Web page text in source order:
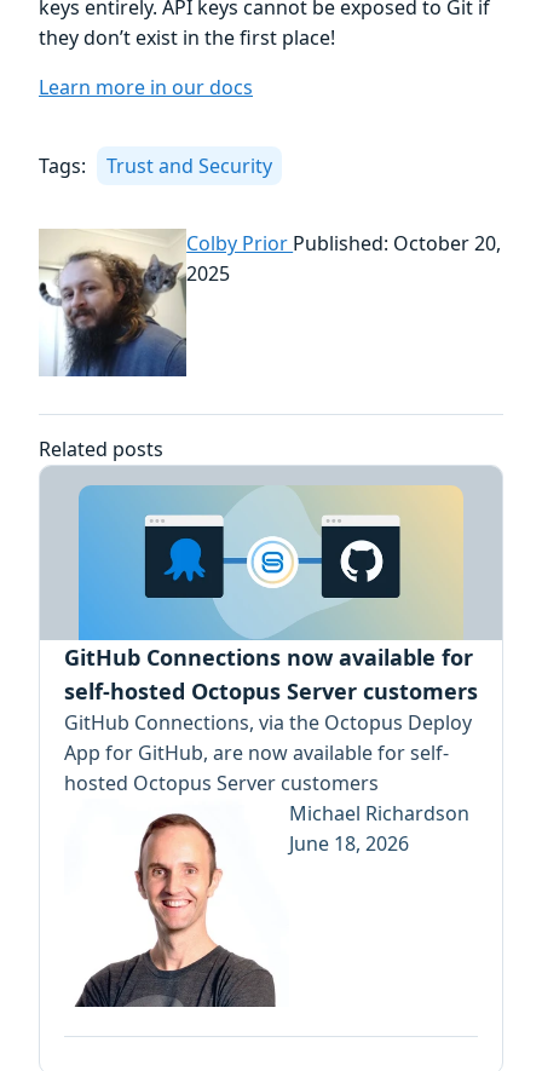
keys entirely. API keys cannot be exposed to Git if
they don’t exist in the first place!
Learn more in our docs
Tags: Trust and Security
Colby Prior Published: October 20,
2025
Related posts
GitHub Connections now available for
self-hosted Octopus Server customers
GitHub Connections, via the Octopus Deploy
App for GitHub, are now available for self-
hosted Octopus Server customers
Michael Richardson
June 18, 2026